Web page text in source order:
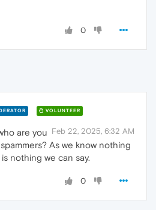
0
VOLUNTEER
Feb 22, 2025, 6:32 AM
are you
As we know nothing
nothing we can say.
0